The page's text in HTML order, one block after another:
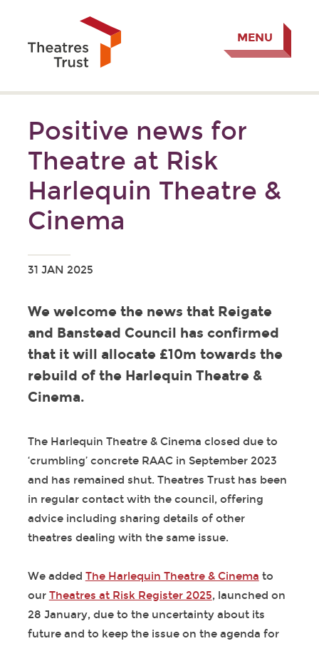
MENU
Positive news for
Theatre at Risk
Harlequin Theatre &
Cinema
31 JAN 2025
We welcome the news that Reigate
and Banstead Council has confirmed
that it will allocate £10m towards the
rebuild of the Harlequin Theatre &
Cinema.
The Harlequin Theatre & Cinema closed due to
‘crumbling’ concrete RAAC in September 2023
and has remained shut. Theatres Trust has been
in regular contact with the council, offering
advice including sharing details of other
theatres dealing with the same issue.
We added The Harlequin Theatre & Cinema to
our Theatres at Risk Register 2025, launched on
28 January, due to the uncertainty about its
future and to keep the issue on the agenda for